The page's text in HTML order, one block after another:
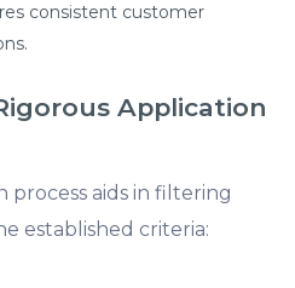
consistent customer
Application
aids in filtering
established criteria: